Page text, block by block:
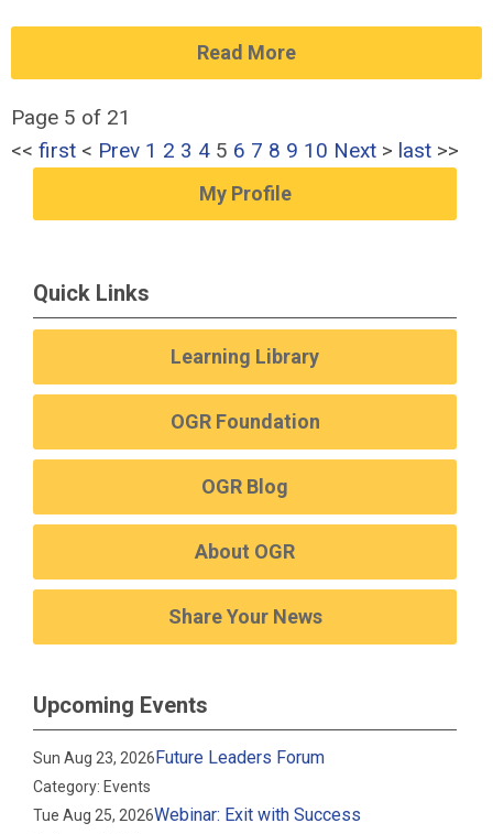
Read More
Page 5 of 21
<< first < Prev 1 2 3 4 5 6 7 8 9 10 Next > last >>
My Profile
Quick Links
Learning Library
OGR Foundation
OGR Blog
About OGR
Share Your News
Upcoming Events
Sun Aug 23, 2026 Future Leaders Forum
Category: Events
Tue Aug 25, 2026Webinar: Exit with Success